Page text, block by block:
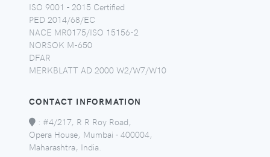
ISO 9001 - 2015 Certified
PED 2014/68/EC
NACE MR0175/ISO 15156-2
NORSOK M-650
DFAR
MERKBLATT AD 2000 W2/W7/W10
CONTACT INFORMATION
: #4/217, R R Roy Road,
Opera House, Mumbai - 400004,
Maharashtra, India.